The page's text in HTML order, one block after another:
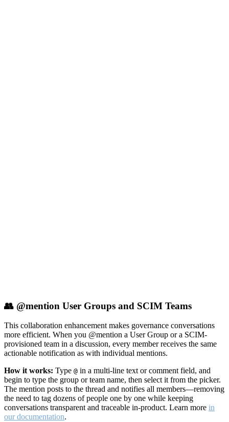
👥 @mention User Groups and SCIM Teams
This collaboration enhancement makes governance conversations
more efficient. When you @mention a User Group or a SCIM-
provisioned team in a discussion, every member receives the same
actionable notification as with individual mentions.
How it works: Type @ in a multi-line text or comment field, and
begin to type the group or team name, then select it from the picker.
The mention posts to the thread and notifies all members—removing
the need to tag dozens of people one by one while keeping
conversations transparent and traceable in-product. Learn more in
our documentation.